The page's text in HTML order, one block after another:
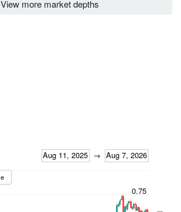
View more market depths